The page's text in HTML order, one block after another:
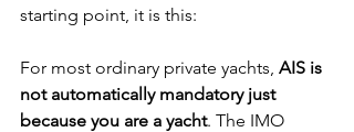
starting point, it is this:
For most ordinary private yachts, AIS is
not automatically mandatory just
because you are a yacht. The IMO